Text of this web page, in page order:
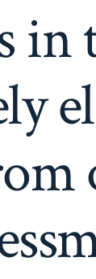
in